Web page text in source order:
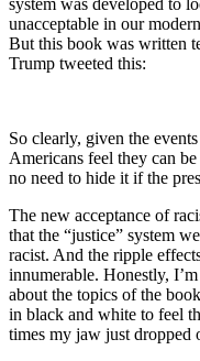
system was developed to
unacceptable in our
But this book was written
Trump tweeted this:
So clearly, given the
Americans feel they can
no need to hide it if the
The new acceptance of
that the “justice” system
racist. And the ripple
innumerable. Honestly,
about the topics of the
in black and white to feel
times my jaw just dropped